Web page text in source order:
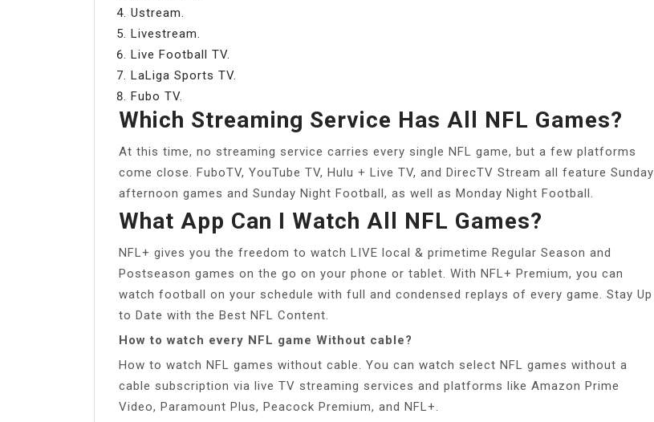
Ustream.
Livestream.
Live Football TV.
LaLiga Sports TV.
Fubo TV.
Which Streaming Service Has All NFL Games?
At this time, no streaming service carries every single NFL game, but a few platforms
come close. FuboTV, YouTube TV, Hulu + Live TV, and DirecTV Stream all feature Sunday
afternoon games and Sunday Night Football, as well as Monday Night Football.
What App Can I Watch All NFL Games?
NFL+ gives you the freedom to watch LIVE local & primetime Regular Season and
Postseason games on the go on your phone or tablet. With NFL+ Premium, you can
watch football on your schedule with full and condensed replays of every game. Stay Up
to Date with the Best NFL Content.
How to watch every NFL game Without cable?
How to watch NFL games without cable. You can watch select NFL games without a
cable subscription via live TV streaming services and platforms like Amazon Prime
Video, Paramount Plus, Peacock Premium, and NFL+.